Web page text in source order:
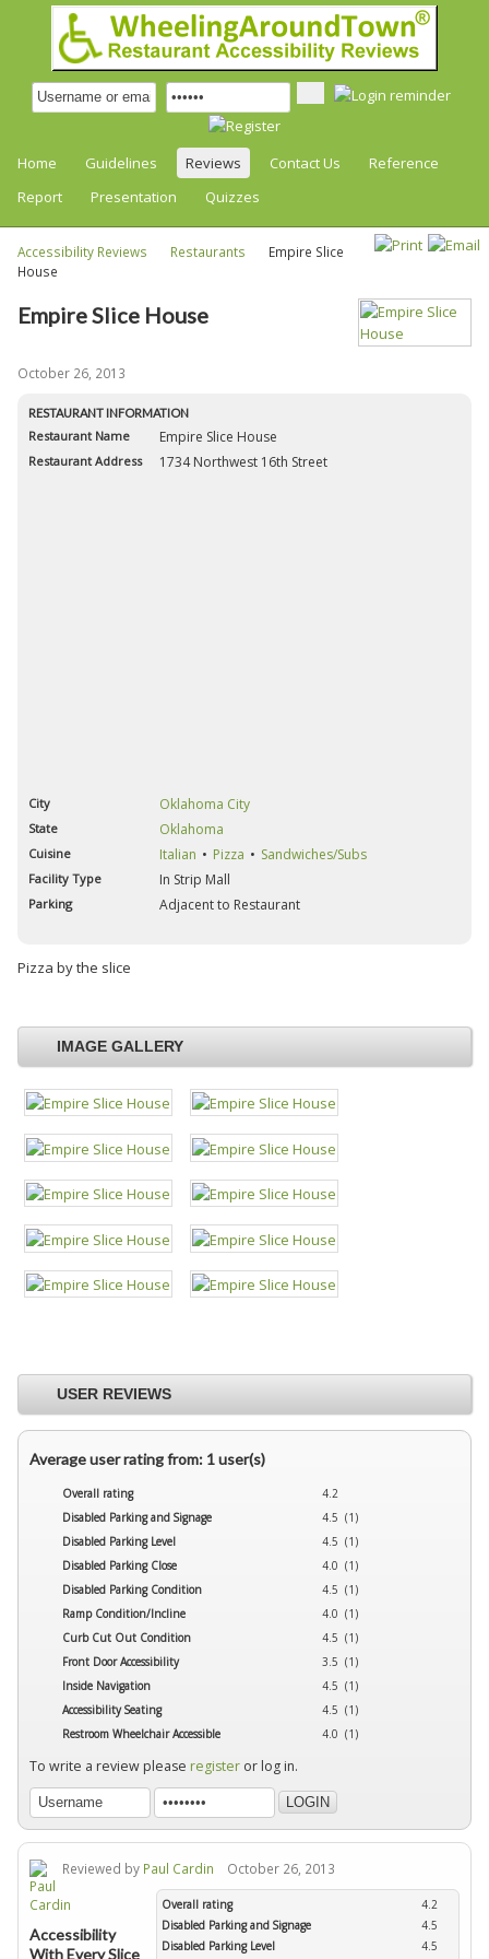
Home Guidelines Reviews Contact Us
Reference
Report
Presentation Quizzes
Accessibility Reviews Restaurants
Empire Slice
House
Empire Slice House
October 26, 2013
RESTAURANT INFORMATION
Restaurant Name Empire Slice House
Restaurant Address 1734 Northwest 16th Street
City Oklahoma City
State Oklahoma
Cuisine Italian Pizza Sandwiches/Subs
Facility Type In Strip Mall
Parking Adjacent to Restaurant
Pizza by the slice
IMAGE GALLERY
USER REVIEWS
Average user rating from: 1 user(s)
Overall rating
4.2
Disabled Parking and Signage
4.5 (1)
Disabled Parking Level
4.5 (1)
Disabled Parking Close
4.0 (1)
Disabled Parking Condition
4.5 (1)
Ramp Condition/Incline
4.0 (1)
Curb Cut Out Condition
4.5 (1)
Front Door Accessibility
3.5 (1)
Inside Navigation
4.5 (1)
Accessibility Seating
4.5 (1)
Restroom Wheelchair Accessible
4.0 (1)
To write a review please register or log in.
Reviewed by Paul Cardin October 26, 2013
Overall rating
4.2
Disabled Parking and Signage
4.5
Disabled Parking Level
4.5
Accessibility
With Every Slice